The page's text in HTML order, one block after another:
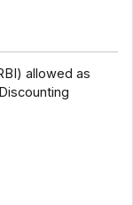
allowed as